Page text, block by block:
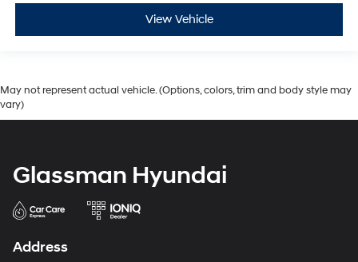
View Vehicle
May not represent actual vehicle. (Options, colors, trim and body style may
vary)
Glassman Hyundai
Address